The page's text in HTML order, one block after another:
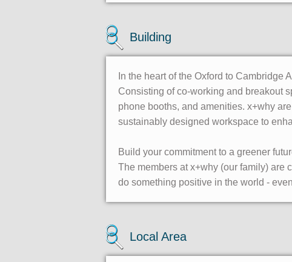
Building
In the heart of the Oxford to
Consisting of co-working and breakout
phone booths, and amenities. x+why
sustainably designed workspace to
Build your commitment to a greener
The members at x+why (our family) are
do something positive in the world -
Local Area